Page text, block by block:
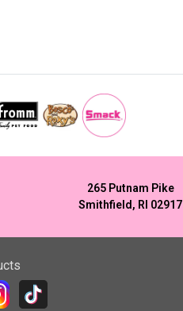
265 Putnam Pike
Smithfield, RI 02917